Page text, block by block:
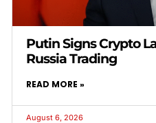
Putin Signs Crypto
Russia Trading
READ MORE »
August 6, 2026